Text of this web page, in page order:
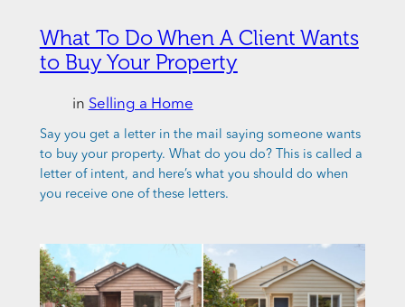
What To Do When A Client Wants
to Buy Your Property
in Selling a Home
Say you get a letter in the mail saying someone wants
to buy your property. What do you do? This is called a
letter of intent, and here’s what you should do when
you receive one of these letters.